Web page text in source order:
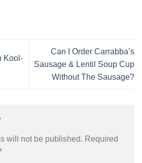
Kool-
Can I Order Carrabba’s
Sausage & Lentil Soup Cup
Without The Sausage?
will not be published. Required